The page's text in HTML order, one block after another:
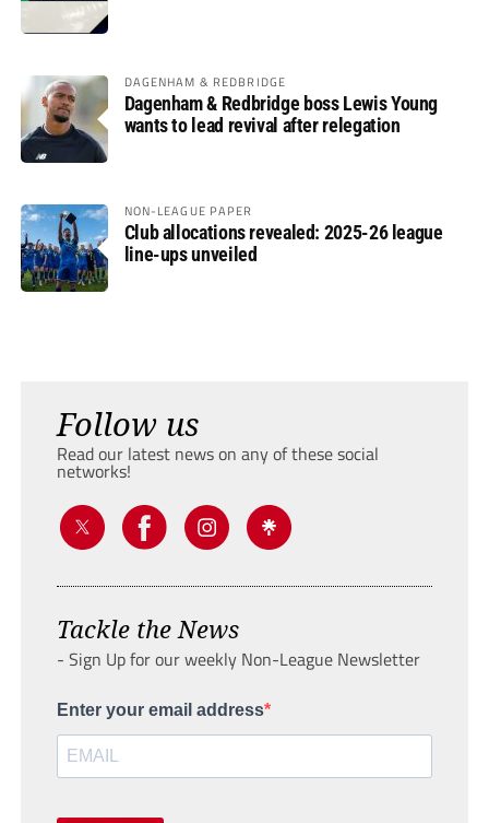
DAGENHAM & REDBRIDGE
Dagenham & Redbridge boss Lewis Young
wants to lead revival after relegation
NON-LEAGUE PAPER
Club allocations revealed: 2025-26 league
line-ups unveiled
Follow us
Read our latest news on any of these social
networks!
Tackle the News
- Sign Up for our weekly Non-League Newsletter
Enter your email address